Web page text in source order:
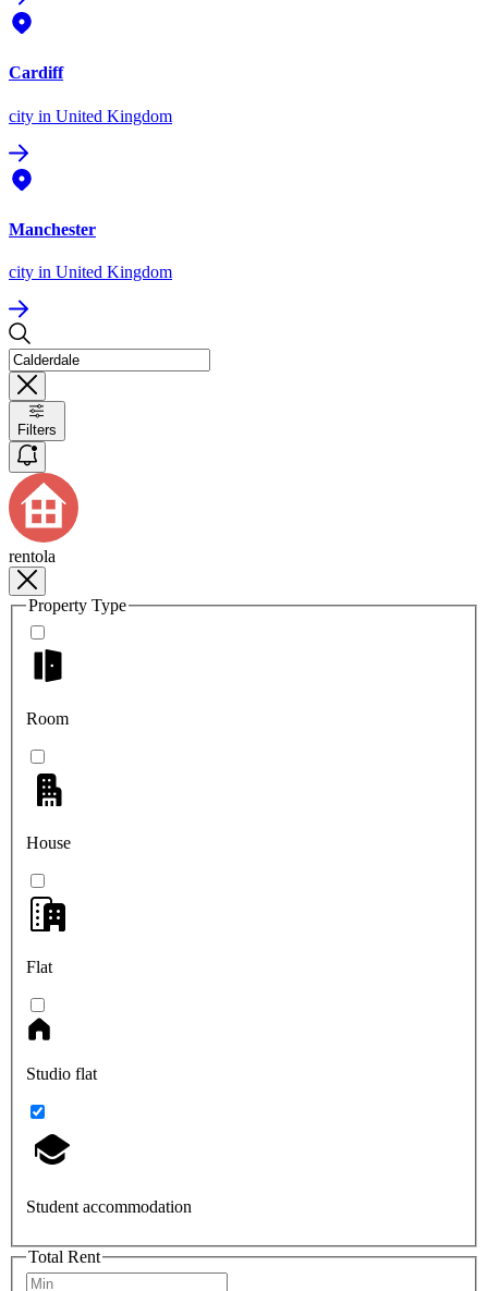
Cardiff
city in United Kingdom
Manchester
city in United Kingdom
Filters
rentola
Property Type
Room
House
Flat
Studio flat
Student accommodation
Total Rent